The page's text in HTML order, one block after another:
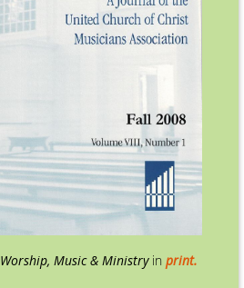
Worship, Music & Ministryin print.